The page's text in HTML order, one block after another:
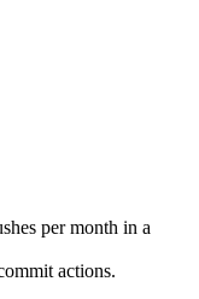
per month in a
actions.